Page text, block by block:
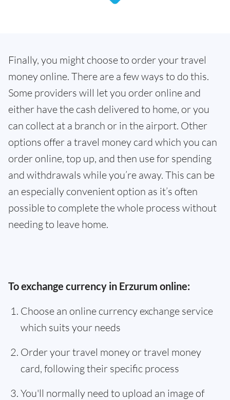
Finally, you might choose to order your travel
money online. There are a few ways to do this.
Some providers will let you order online and
either have the cash delivered to home, or you
can collect at a branch or in the airport. Other
options offer a travel money card which you can
order online, top up, and then use for spending
and withdrawals while you’re away. This can be
an especially convenient option as it’s often
possible to complete the whole process without
needing to leave home.
To exchange currency in Erzurum online:
Choose an online currency exchange service
which suits your needs
Order your travel money or travel money
card, following their specific process
You'll normally need to upload an image of